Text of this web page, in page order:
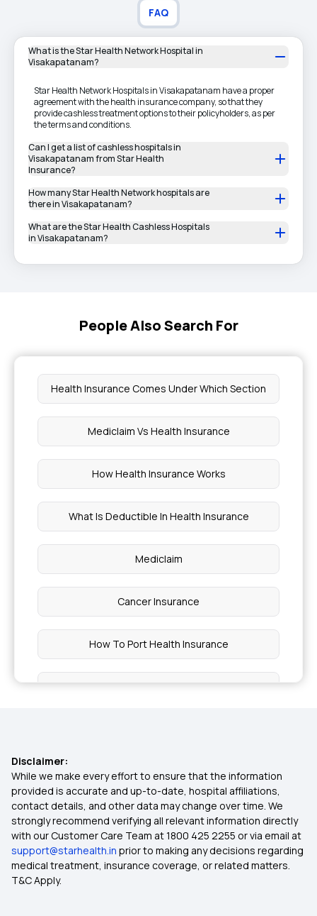
FAQ
What is the Star Health Network Hospital in
Visakapatanam?
Star Health Network Hospitals in Visakapatanam have a proper
agreement with the health insurance company, so that they
provide cashless treatment options to their policyholders, as per
the terms and conditions.
Can I get a list of cashless hospitals in
Visakapatanam from Star Health
Insurance?
How many Star Health Network hospitals are
there in Visakapatanam?
What are the Star Health Cashless Hospitals
in Visakapatanam?
People Also Search For
Health Insurance Comes Under Which Section
Mediclaim Vs Health Insurance
How Health Insurance Works
What Is Deductible In Health Insurance
Mediclaim
Cancer Insurance
How To Port Health Insurance
Critical Illness List
Cheapest Health Insurance
Arogya Sanjeevani
Best Cashless Health Insurance
Disclaimer:
While we make every effort to ensure that the information
provided is accurate and up-to-date, hospital affiliations,
contact details, and other data may change over time. We
strongly recommend verifying all relevant information directly
with our Customer Care Team at 1800 425 2255 or via email at
support@starhealth.in prior to making any decisions regarding
medical treatment, insurance coverage, or related matters.
T&C Apply.